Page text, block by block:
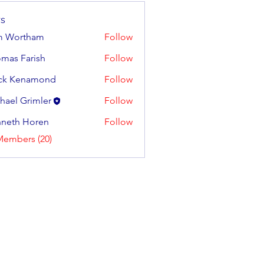
Wortham
Follow
Farish
Follow
Kenamond
Follow
Grimler
Follow
Horen
Follow
(20)